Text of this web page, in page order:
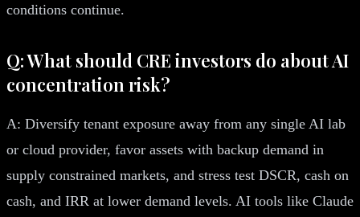
conditions continue.
Q: What should CRE investors do about AI
concentration risk?
A: Diversify tenant exposure away from any single AI lab
or cloud provider, favor assets with backup demand in
supply constrained markets, and stress test DSCR, cash on
cash, and IRR at lower demand levels. AI tools like Claude